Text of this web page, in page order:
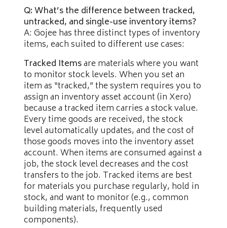
Q: What’s the difference between tracked,
untracked, and single-use inventory items?
A: Gojee has three distinct types of inventory
items, each suited to different use cases:
Tracked Itemsare materials where you want
to monitor stock levels. When you set an
item as “tracked,” the system requires you to
assign an inventory asset account (in Xero)
because a tracked item carries a stock value.
Every time goods are received, the stock
level automatically updates, and the cost of
those goods moves into the inventory asset
account. When items are consumed against a
job, the stock level decreases and the cost
transfers to the job. Tracked items are best
for materials you purchase regularly, hold in
stock, and want to monitor (e.g., common
building materials, frequently used
components).